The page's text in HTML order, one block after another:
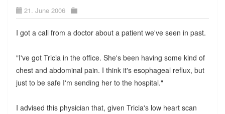
21. June 2006
I got a call from a doctor about a patient we've seen in past.
"I've got Tricia in the office. She's been having some kind of
chest and abdominal pain. I think it's esophageal reflux, but
just to be safe I'm sending her to the hospital."
I advised this physician that, given Tricia's low heart scan